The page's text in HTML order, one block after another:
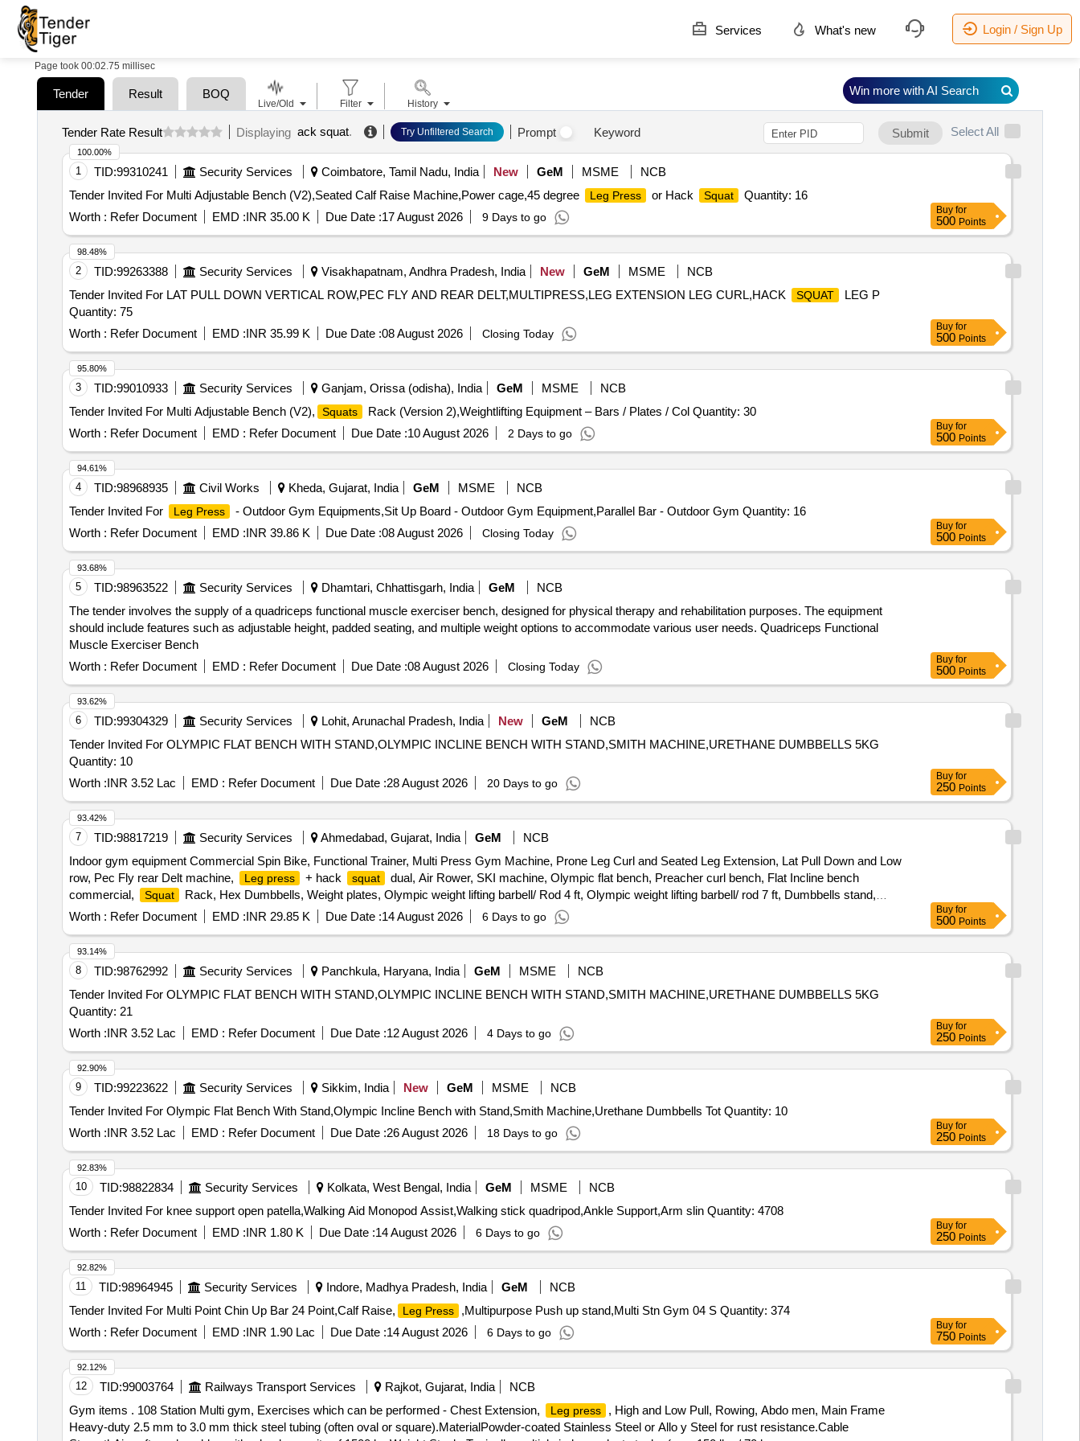
Services What's new Login / Sign Up
Page took 00:02.75 millisec
Tender Result BOQ
Tender Rate Result Displaying ack squat. Try Unfiltered Search Prompt Keyword Submit Select All
1 TID:99310241 Security Services Coimbatore, Tamil Nadu, India New GeM MSME
NCB
Tender Invited For Multi Adjustable Bench (V2),Seated Calf Raise Machine,Power cage,45 degree
Leg Press or Hack Squat
Quantity: 16
Worth : Refer Document EMD :INR 35.00 K Due Date :17 August 2026 9 Days to go
100.00%
Buy for
500 Points
2 TID:99263388 Security Services Visakhapatnam, Andhra Pradesh, India New GeM MSME
NCB
Tender Invited For LAT PULL DOWN VERTICAL ROW,PEC FLY AND REAR DELT,MULTIPRESS,LEG EXTENSION LEG CURL,HACK
SQUAT
LEG P
Quantity: 75
Worth : Refer Document EMD :INR 35.99 K Due Date :08 August 2026 Closing Today
98.48%
Buy for
500 Points
3 TID:99010933 Security Services Ganjam, Orissa (odisha), India GeM MSME
NCB
Tender Invited For Multi Adjustable Bench (V2),
Squats
Rack (Version 2),Weightlifting Equipment – Bars / Plates / Col Quantity: 30
Worth : Refer Document EMD : Refer Document Due Date :10 August 2026 2 Days to go
95.80%
Buy for
500 Points
4 TID:98968935 Civil Works Kheda, Gujarat, India GeM MSME
NCB
Tender Invited For
Leg Press
- Outdoor Gym Equipments,Sit Up Board - Outdoor Gym Equipment,Parallel Bar - Outdoor Gym Quantity: 16
Worth : Refer Document EMD :INR 39.86 K Due Date :08 August 2026 Closing Today
94.61%
Buy for
500 Points
5 TID:98963522 Security Services Dhamtari, Chhattisgarh, India GeM
NCB
The tender involves the supply of a quadriceps functional muscle exerciser bench, designed for physical therapy and rehabilitation purposes. The equipment
should include features such as adjustable height, padded seating, and multiple weight options to accommodate various user needs. Quadriceps Functional
Muscle Exerciser Bench
Worth : Refer Document EMD : Refer Document Due Date :08 August 2026 Closing Today
93.68%
Buy for
500 Points
6 TID:99304329 Security Services Lohit, Arunachal Pradesh, India New GeM
NCB
Tender Invited For OLYMPIC FLAT BENCH WITH STAND,OLYMPIC INCLINE BENCH WITH STAND,SMITH MACHINE,URETHANE DUMBBELLS 5KG
Quantity: 10
Worth :INR 3.52 Lac EMD : Refer Document Due Date :28 August 2026 20 Days to go
93.62%
Buy for
250 Points
7 TID:98817219 Security Services Ahmedabad, Gujarat, India GeM
NCB
Indoor gym equipment Commercial Spin Bike, Functional Trainer, Multi Press Gym Machine, Prone Leg Curl and Seated Leg Extension, Lat Pull Down and Low
row, Pec Fly rear Delt machine,
Leg press + hack squat
dual, Air Rower, SKI machine, Olympic flat bench, Preacher curl bench, Flat Incline bench
commercial,
Squat
Rack, Hex Dumbbells, Weight plates, Olympic weight lifting barbell/ Rod 4 ft, Olympic weight lifting barbell/ rod 7 ft, Dumbbells stand,
Rubber Flooring 10mm Black color Quantity: 1696
Worth : Refer Document EMD :INR 29.85 K Due Date :14 August 2026 6 Days to go
93.42%
Buy for
500 Points
8 TID:98762992 Security Services Panchkula, Haryana, India GeM MSME
NCB
Tender Invited For OLYMPIC FLAT BENCH WITH STAND,OLYMPIC INCLINE BENCH WITH STAND,SMITH MACHINE,URETHANE DUMBBELLS 5KG
Quantity: 21
Worth :INR 3.52 Lac EMD : Refer Document Due Date :12 August 2026 4 Days to go
93.14%
Buy for
250 Points
9 TID:99223622 Security Services Sikkim, India New GeM MSME
NCB
Tender Invited For Olympic Flat Bench With Stand,Olympic Incline Bench with Stand,Smith Machine,Urethane Dumbbells Tot Quantity: 10
Worth :INR 3.52 Lac EMD : Refer Document Due Date :26 August 2026 18 Days to go
92.90%
Buy for
250 Points
10 TID:98822834 Security Services Kolkata, West Bengal, India GeM MSME
NCB
Tender Invited For knee support open patella,Walking Aid Monopod Assist,Walking stick quadripod,Ankle Support,Arm slin Quantity: 4708
Worth : Refer Document EMD :INR 1.80 K Due Date :14 August 2026 6 Days to go
92.83%
Buy for
250 Points
11 TID:98964945 Security Services Indore, Madhya Pradesh, India GeM
NCB
Tender Invited For Multi Point Chin Up Bar 24 Point,Calf Raise,
Leg Press
,Multipurpose Push up stand,Multi Stn Gym 04 S Quantity: 374
Worth : Refer Document EMD :INR 1.90 Lac Due Date :14 August 2026 6 Days to go
92.82%
Buy for
750 Points
12 TID:99003764 Railways Transport Services Rajkot, Gujarat, India
NCB
Gym items . 108 Station Multi gym, Exercises which can be performed - Chest Extension,
Leg press
, High and Low Pull, Rowing, Abdo men, Main Frame
Heavy-duty 2.5 mm to 3.0 mm thick steel tubing (often oval or square).MaterialPowder-coated Stainless Steel or Allo y Steel for rust resistance.Cable
92.12%
Live/Old Filter History
Win more with AI Search